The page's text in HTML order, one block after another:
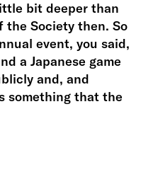
bit deeper than
Society then. So
event, you said,
a Japanese game
and, and
something that the